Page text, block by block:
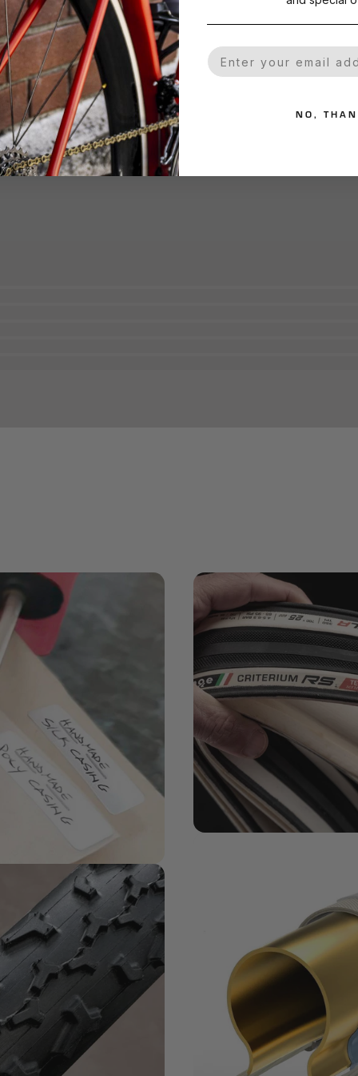
MATERIALS MATTER
Challenge
Series +
Your Email
NO,